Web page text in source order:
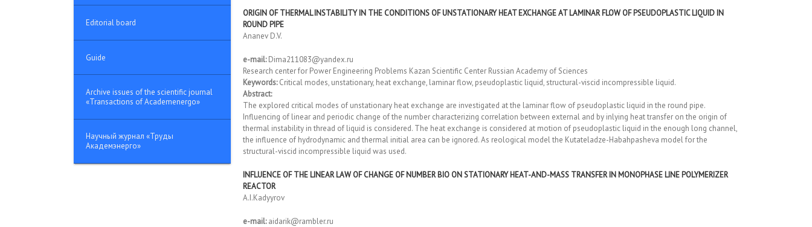
ORIGIN OF THERMAL INSTABILITY IN THE CONDITIONS OF UNSTATIONARY HEAT EXCHANGE AT LAMINAR FLOW OF PSEUDOPLASTIC LIQUID IN
ROUND PIPE
Ananev D.V.
e-mail:Dima211083@yandex.ru
Research center fоr Power Engineering Problems Kazan Scientific Center Russian Academy of Sciences
Keywords:Critical modes, unstationary, heat exchange, laminar flow, pseudoplastic liquid, structural-viscid incompressible liquid.
Abstract:
The explored critical modes of unstationary heat exchange are investigated at the laminar flow of pseudoplastic liquid in the round pipe.
Influencing of linear and periodic change of the number characterizing correlation between external and by inlying heat transfer on the origin of
thermal instability in thread of liquid is considered. The heat exchange is considered at motion of pseudoplastic liquid in the enough long channel,
the influence of hydrodynamic and thermal initial area can be ignored. As reological model the Kutateladze-Habahpasheva model for the
structural-viscid incompressible liquid was used.
INFLUENCE OF THE LINEAR LAW OF CHANGE OF NUMBER BIO ON STATIONARY HEAT-AND-MASS TRANSFER IN MONOPHASE LINE POLYMERIZER
REACTOR
A.I.Kadyyrov
e-mail:aidarik@rambler.ru
Editorial board
Guide
Archive issues of the scientific journal
«Transactions of Academenergo»
Научный журнал «Труды
Академэнерго»